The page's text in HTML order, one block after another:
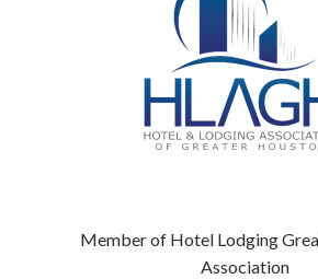
Member of Hotel Lodging
Association